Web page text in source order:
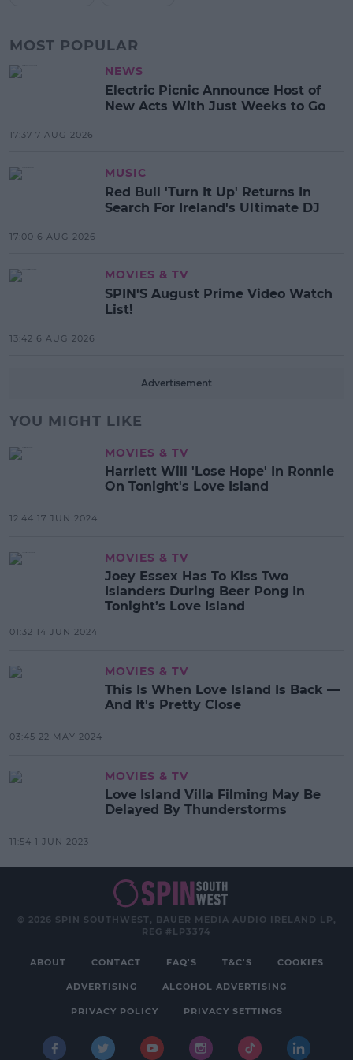
MOST POPULAR
NEWS
Electric Picnic Announce Host of
New Acts With Just Weeks to Go
17:37 7 AUG 2026
MUSIC
Red Bull 'Turn It Up' Returns In
Search For Ireland's Ultimate DJ
17:00 6 AUG 2026
MOVIES & TV
SPIN'S August Prime Video Watch
List!
13:42 6 AUG 2026
Advertisement
YOU MIGHT LIKE
MOVIES & TV
Harriett Will 'Lose Hope' In Ronnie
On Tonight's Love Island
12:44 17 JUN 2024
MOVIES & TV
Joey Essex Has To Kiss Two
Islanders During Beer Pong In
Tonight’s Love Island
01:32 14 JUN 2024
MOVIES & TV
This Is When Love Island Is Back —
And It's Pretty Close
03:45 22 MAY 2024
MOVIES & TV
Love Island Villa Filming May Be
Delayed By Thunderstorms
11:54 1 JUN 2023
© 2026 SPIN SOUTHWEST, BAUER MEDIA AUDIO IRELAND LP,
REG #LP3374
ABOUT CONTACT FAQ'S T&C'S COOKIES
ADVERTISING ALCOHOL ADVERTISING
PRIVACY POLICY PRIVACY SETTINGS